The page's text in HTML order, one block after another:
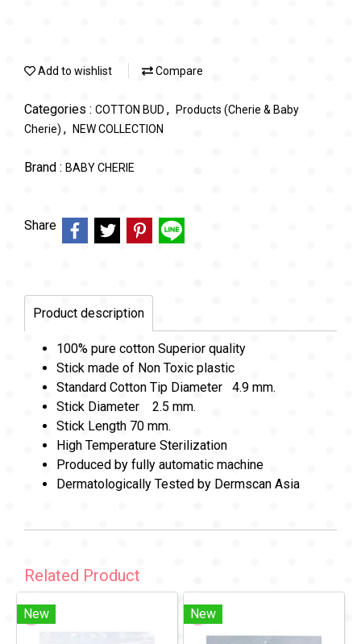
Add to wishlist Compare
Categories : COTTON BUD ,
Products (Cherie & Baby
Cherie) , NEW COLLECTION
Brand : BABY CHERIE
Share
Product description
100% pure cotton Superior quality
Stick made of Non Toxic plastic
Standard Cotton Tip Diameter 4.9 mm.
Stick Diameter 2.5 mm.
Stick Length 70 mm.
High Temperature Sterilization
Produced by fully automatic machine
Dermatologically Tested by Dermscan Asia
Related Product
New New